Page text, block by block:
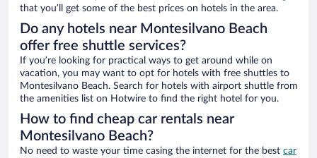
that you’ll get some of the best prices on hotels in the area.
Do any hotels near Montesilvano Beach
offer free shuttle services?
If you’re looking for practical ways to get around while on
vacation, you may want to opt for hotels with free shuttles to
Montesilvano Beach. Search for hotels with airport shuttle from
the amenities list on Hotwire to find the right hotel for you.
How to find cheap car rentals near
Montesilvano Beach?
No need to waste your time casing the internet for the best car